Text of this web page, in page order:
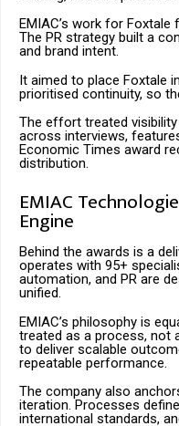
EMIAC’s work for
The PR strategy built a
and brand intent.
It aimed to place Foxtale
prioritised continuity, so
The effort treated
across interviews,
Economic Times award
distribution.
EMIAC
Engine
Behind the awards is a
operates with 95+
automation, and PR are
unified.
EMIAC’s philosophy is
treated as a process, not
to deliver scalable
repeatable performance.
The company also
iteration. Processes
international standards,